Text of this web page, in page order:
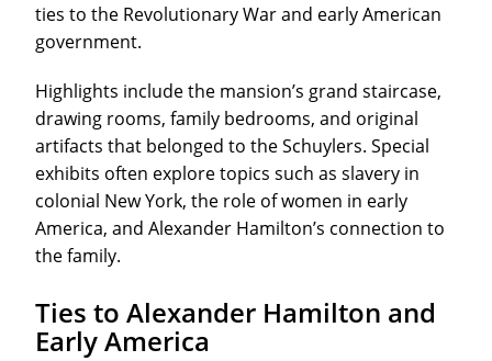
ties to the Revolutionary War and early American
government.
Highlights include the mansion’s grand staircase,
drawing rooms, family bedrooms, and original
artifacts that belonged to the Schuylers. Special
exhibits often explore topics such as slavery in
colonial New York, the role of women in early
America, and Alexander Hamilton’s connection to
the family.
Ties to Alexander Hamilton and
Early America